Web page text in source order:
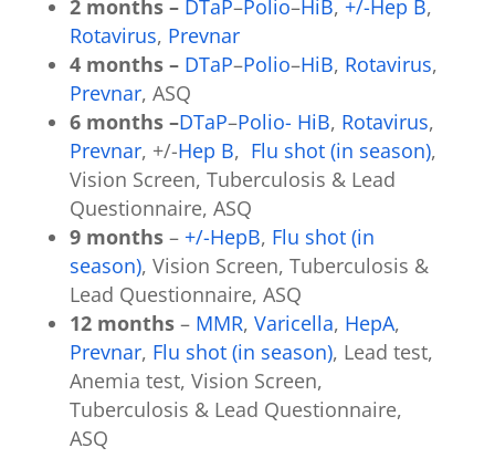
2 months – DTaP–Polio–HiB, +/-Hep B,
Rotavirus, Prevnar
4 months – DTaP–Polio–HiB, Rotavirus,
Prevnar, ASQ
6 months –DTaP–Polio- HiB, Rotavirus,
Prevnar, +/-Hep B, Flu shot (in season),
Vision Screen, Tuberculosis & Lead
Questionnaire, ASQ
9 months– +/-HepB, Flu shot (in
season), Vision Screen, Tuberculosis &
Lead Questionnaire, ASQ
12 months– MMR, Varicella, HepA,
Prevnar, Flu shot (in season), Lead test,
Anemia test, Vision Screen,
Tuberculosis & Lead Questionnaire,
ASQ